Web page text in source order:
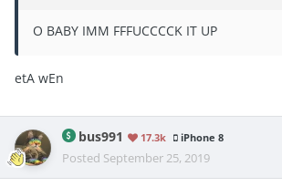
O BABY IMM FFFUCCCCK IT UP
etA wEn
bus991 17.3k iPhone 8
Posted September 25, 2019